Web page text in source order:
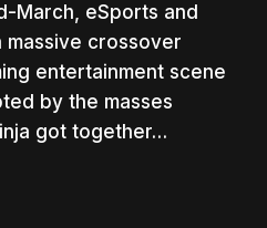
March, eSports and
crossover
entertainment scene
by the masses
got together…